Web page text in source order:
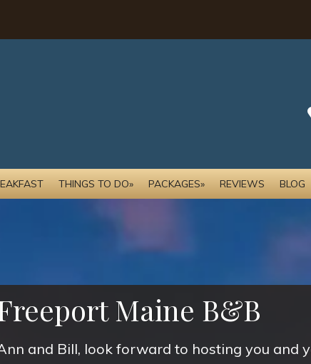
THINGS TO DO» PACKAGES» REVIEWS BLOG
Maine B&B
and Bill, look forward to hosting you and